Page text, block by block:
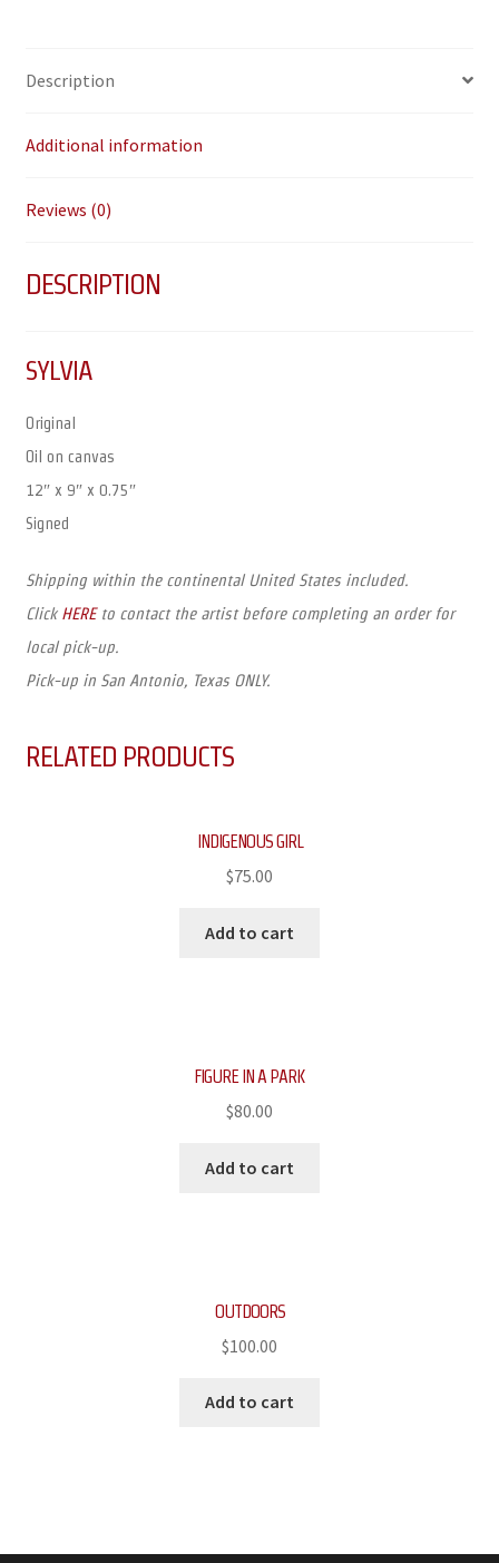
Description
Additional information
Reviews (0)
DESCRIPTION
SYLVIA
Original
Oil on canvas
12″ x 9″ x 0.75″
Signed
Shipping within the continental United States included.
Click HEREto contact the artist before completing an order for
local pick-up.
Pick-up in San Antonio, Texas ONLY.
RELATED PRODUCTS
INDIGENOUS GIRL
$75.00
Add to cart
FIGURE IN A PARK
$80.00
Add to cart
OUTDOORS
$100.00
Add to cart